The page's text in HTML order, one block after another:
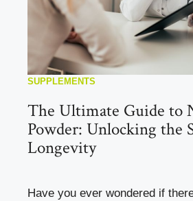
SUPPLEMENTS
The Ultimate Guide to
Powder: Unlocking the
Longevity
Have you ever wondered if